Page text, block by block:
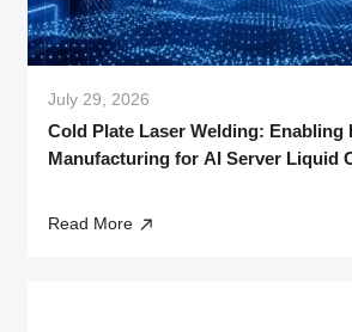
July 29, 2026
Cold Plate Laser Welding: Enabling
Manufacturing for AI Server Liquid
Read More